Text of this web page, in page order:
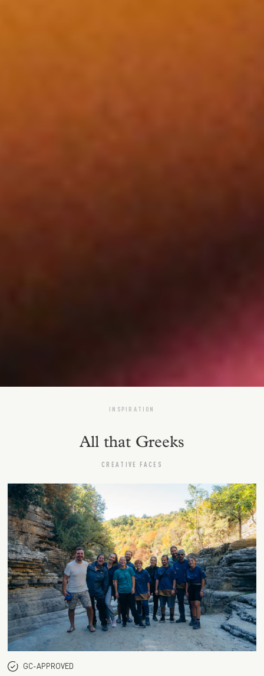
INSPIRATION
All that Greeks
CREATIVE FACES
GC-APPROVED